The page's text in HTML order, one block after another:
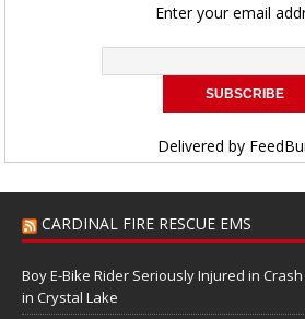
Enter your email
Delivered by
CARDINAL FIRE RESCUE EMS
Boy E-Bike Rider Seriously Injured in
in Crystal Lake